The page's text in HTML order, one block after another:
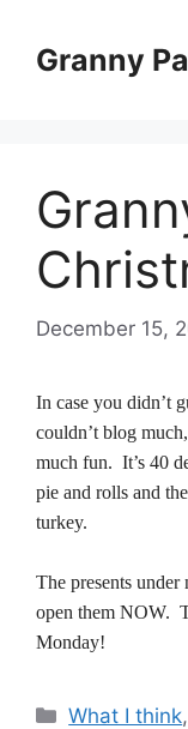
contentGranny
December 15,
In case you didn’t
couldn’t blog
much fun. It’s 40
pie and rolls and
turkey.
The presents
open them NOW.
Monday!
Categories
What I think,